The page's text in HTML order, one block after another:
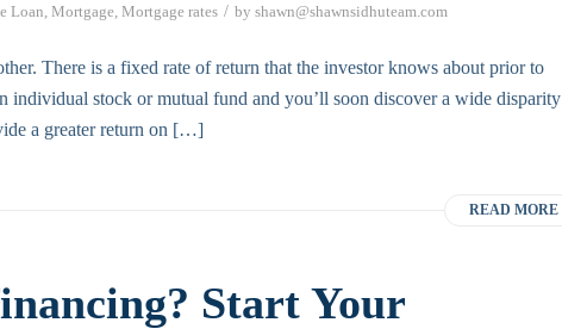
Loan Mortgage Mortgage rates / by shawn@shawnsidhuteam.com
There is a fixed rate of return that the investor knows about prior to
individual stock or mutual fund and you’ll soon discover a wide disparity
a greater return on […]
READ MORE
Start Your